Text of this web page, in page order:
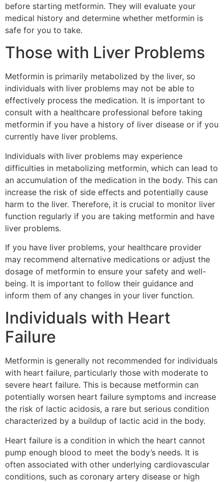
before starting metformin. They will evaluate your
medical history and determine whether metformin is
safe for you to take.
Those with Liver Problems
Metformin is primarily metabolized by the liver, so
individuals with liver problems may not be able to
effectively process the medication. It is important to
consult with a healthcare professional before taking
metformin if you have a history of liver disease or if you
currently have liver problems.
Individuals with liver problems may experience
difficulties in metabolizing metformin, which can lead to
an accumulation of the medication in the body. This can
increase the risk of side effects and potentially cause
harm to the liver. Therefore, it is crucial to monitor liver
function regularly if you are taking metformin and have
liver problems.
If you have liver problems, your healthcare provider
may recommend alternative medications or adjust the
dosage of metformin to ensure your safety and well-
being. It is important to follow their guidance and
inform them of any changes in your liver function.
Individuals with Heart
Failure
Metformin is generally not recommended for individuals
with heart failure, particularly those with moderate to
severe heart failure. This is because metformin can
potentially worsen heart failure symptoms and increase
the risk of lactic acidosis, a rare but serious condition
characterized by a buildup of lactic acid in the body.
Heart failure is a condition in which the heart cannot
pump enough blood to meet the body’s needs. It is
often associated with other underlying cardiovascular
conditions, such as coronary artery disease or high